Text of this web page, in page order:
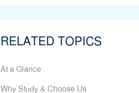
RELATED TOPICS
At a Glance
Why Study & Choose Us